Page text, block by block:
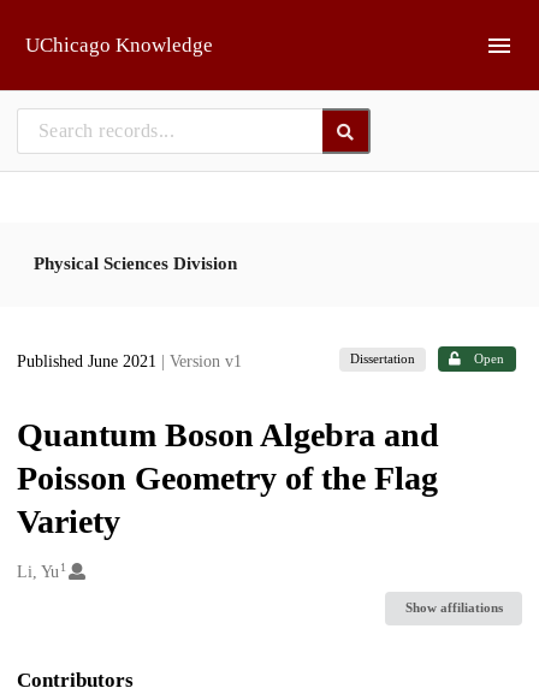
UChicago Knowledge
Physical Sciences Division
Published June 2021 | Version v1 Dissertation Open
Quantum Boson Algebra and
Poisson Geometry of the Flag
Variety
Creators
Li, Yu 1
Show affiliations
Contributors